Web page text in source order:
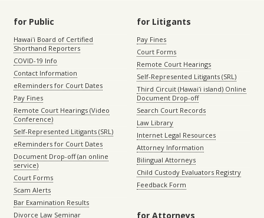
for Public
Hawaiʻi Board of Certified
Shorthand Reporters
COVID-19 Info
Contact Information
eReminders for Court Dates
Pay Fines
Remote Court Hearings (Video
Conference)
Self-Represented Litigants (SRL)
eReminders for Court Dates
Document Drop-off (an online
service)
Court Forms
Scam Alerts
Bar Examination Results
Divorce Law Seminar
for Litigants
Pay Fines
Court Forms
Remote Court Hearings
Self-Represented Litigants (SRL)
Third Circuit (Hawaiʻi island) Online
Document Drop-off
Search Court Records
Law Library
Internet Legal Resources
Attorney Information
Bilingual Attorneys
Child Custody Evaluators Registry
Feedback Form
for Attorneys